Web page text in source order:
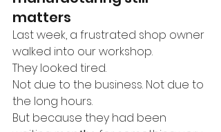
matters
Last week, a frustrated shop owner
walked into our workshop.
They looked tired.
Not due to the business. Not due to
the long hours.
But because they had been